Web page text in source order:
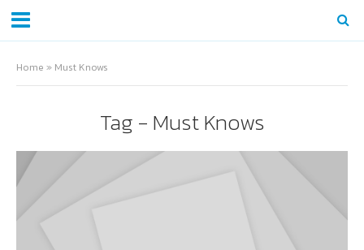
Home » Must Knows
Tag - Must Knows